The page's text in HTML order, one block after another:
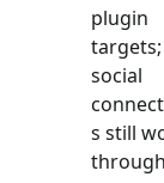
plugin
targets;
social
s still
through